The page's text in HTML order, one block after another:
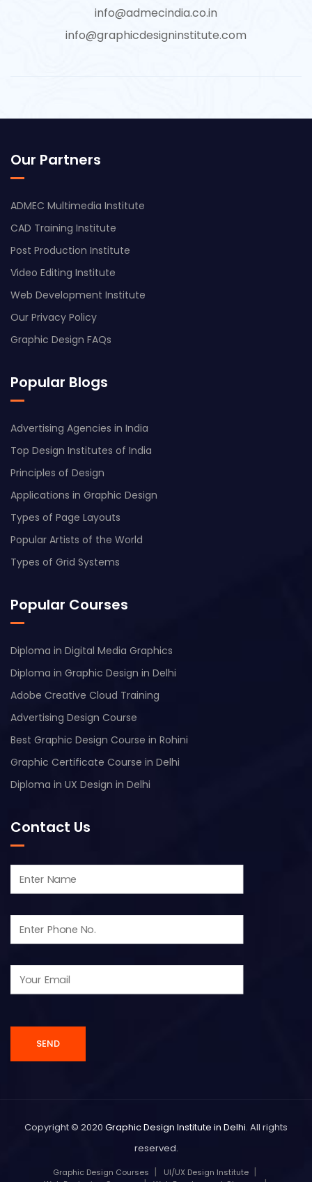
info@admecindia.co.in
info@graphicdesigninstitute.com
Our Partners
ADMEC Multimedia Institute
CAD Training Institute
Post Production Institute
Video Editing Institute
Web Development Institute
Our Privacy Policy
Graphic Design FAQs
Popular Blogs
Advertising Agencies in India
Top Design Institutes of India
Principles of Design
Applications in Graphic Design
Types of Page Layouts
Popular Artists of the World
Types of Grid Systems
Popular Courses
Diploma in Digital Media Graphics
Diploma in Graphic Design in Delhi
Adobe Creative Cloud Training
Advertising Design Course
Best Graphic Design Course in Rohini
Graphic Certificate Course in Delhi
Diploma in UX Design in Delhi
Contact Us
Copyright © 2020 Graphic Design Institute in Delhi. All rights
reserved.
Graphic Design Courses
UI/UX Design Institute